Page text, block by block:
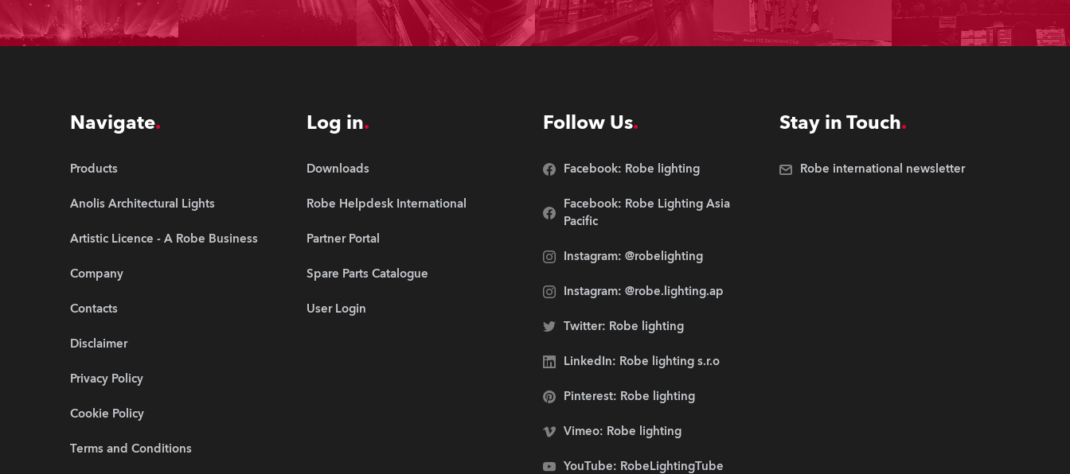
Navigate
Products
Anolis Architectural Lights
Artistic Licence - A Robe Business
Company
Contacts
Disclaimer
Privacy Policy
Cookie Policy
Terms and Conditions
Log in
Downloads
Robe Helpdesk International
Partner Portal
Spare Parts Catalogue
User Login
Follow Us
Facebook: Robe lighting
Facebook: Robe Lighting Asia
Pacific
Instagram: @robelighting
Instagram: @robe.lighting.ap
Twitter: Robe lighting
LinkedIn: Robe lighting s.r.o
Pinterest: Robe lighting
Vimeo: Robe lighting
YouTube: RobeLightingTube
Stay in Touch
Robe international newsletter